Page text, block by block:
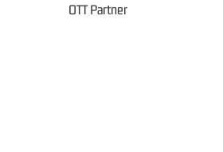
OTT Partner